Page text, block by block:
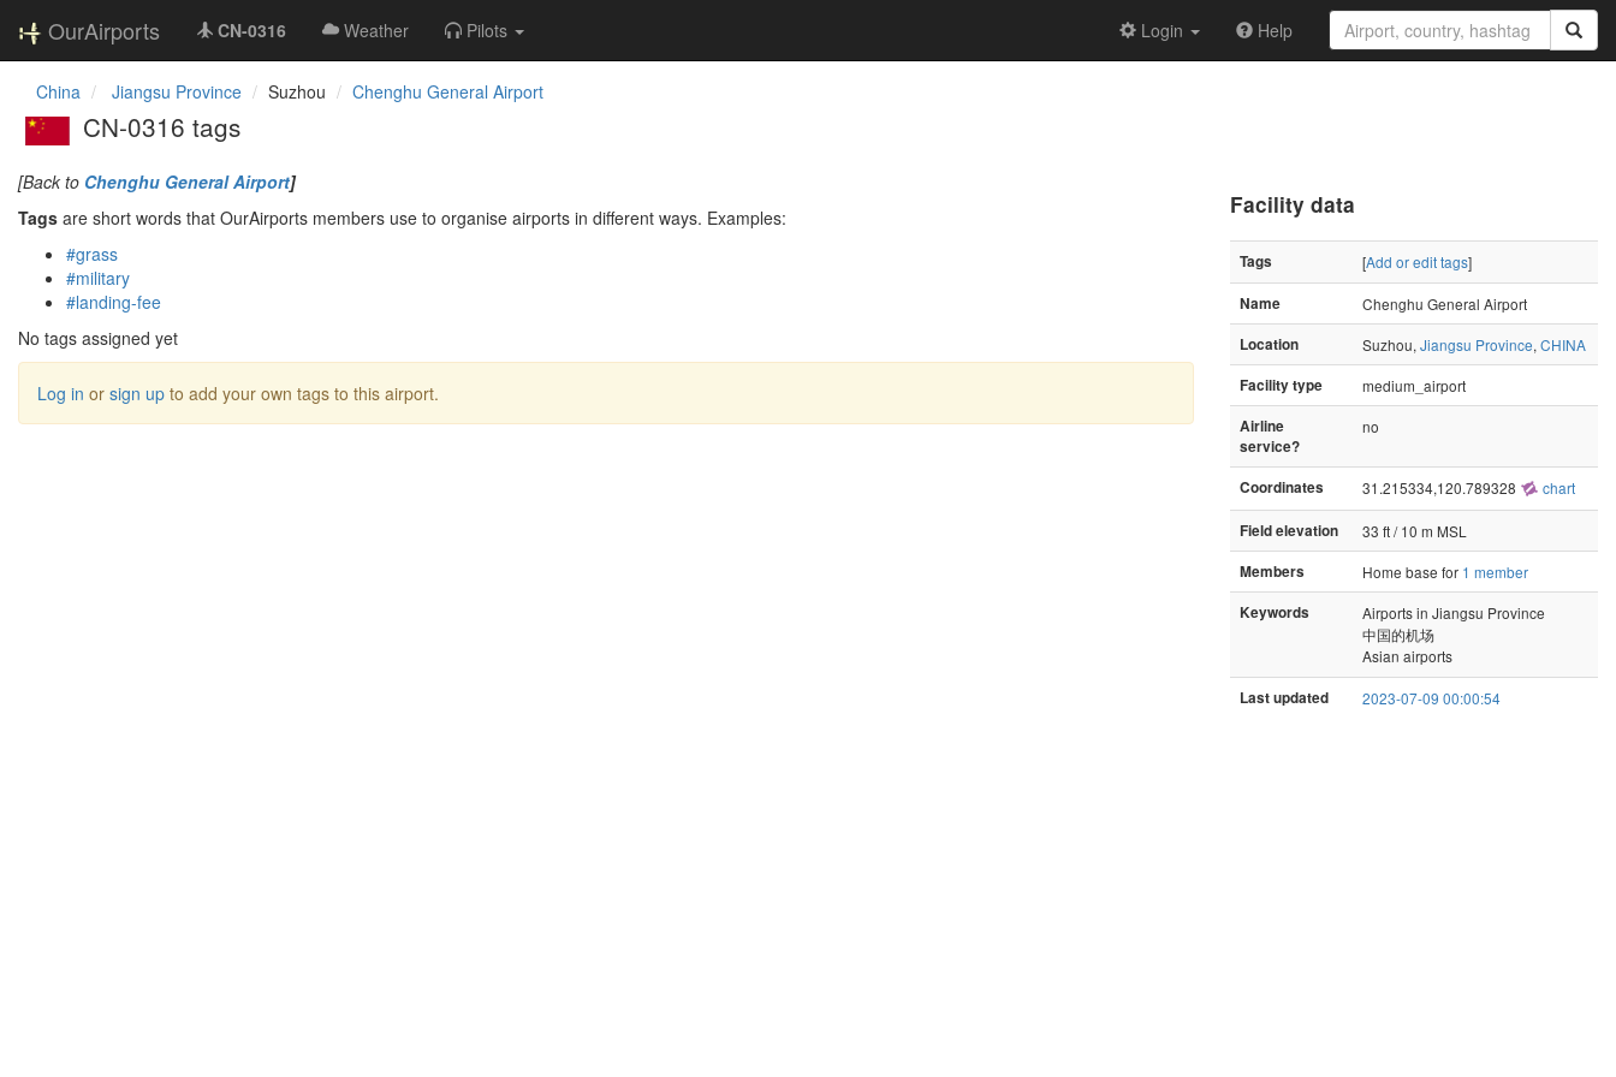
OurAirports CN-0316 Weather Pilots Login Help
China Jiangsu Province Suzhou Chenghu General Airport
CN-0316 tags
[Back to Chenghu General Airport]
Tags are short words that OurAirports members use to organise airports in different ways. Examples:
#grass
#military
#landing-fee
No tags assigned yet
Log in or sign up to add your own tags to this airport.
Facility data
Tags [Add or edit tags]
Name
Chenghu General Airport
Location
Suzhou, Jiangsu Province, CHINA
Facility type
medium_airport
Airline
service?
no
Coordinates 31.215334,120.789328 chart
Field elevation
33 ft / 10 m MSL
Members
Home base for 1 member
Keywords
Airports in Jiangsu Province
中国的机场
Asian airports
Last updated 2023-07-09 00:00:54